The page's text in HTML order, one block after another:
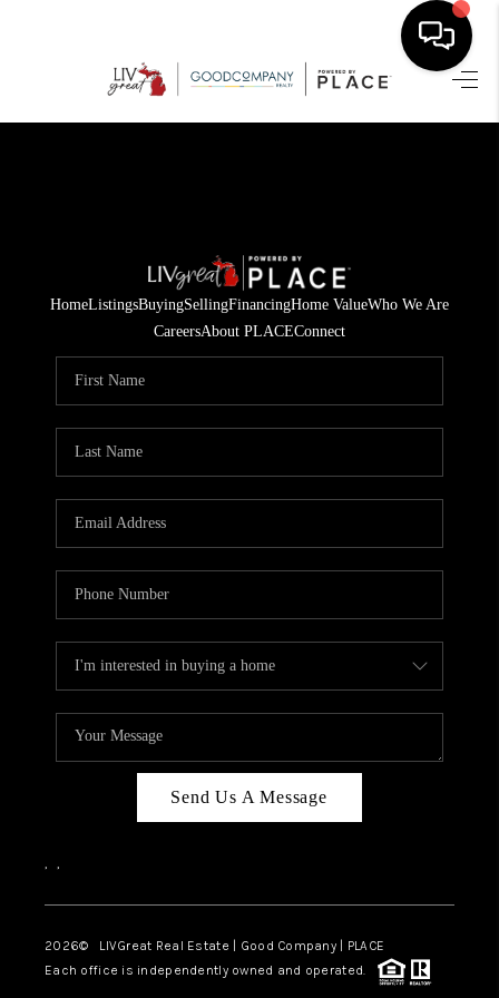
HOME
SELLING
FINANCING
HOME VALUE
WHO WE ARE
CAREERS
ABOUT PLACE
TOP AREAS
BLOG
HomeListingsBuyingSellingFinancingHome ValueWho We Are
CareersAbout PLACEConnect
Send Us A Message
, ,
2026© LIVGreat Real Estate | Good Company | PLACE
Each office is independently owned and operated.